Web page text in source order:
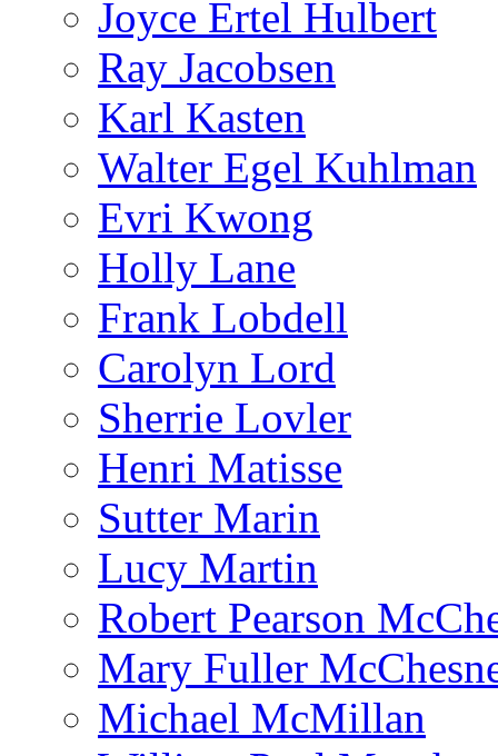
Joyce Ertel Hulbert
Ray Jacobsen
Karl Kasten
Walter Egel Kuhlman
Evri Kwong
Holly Lane
Frank Lobdell
Carolyn Lord
Sherrie Lovler
Henri Matisse
Sutter Marin
Lucy Martin
Robert Pearson
Mary Fuller
Michael McMillan